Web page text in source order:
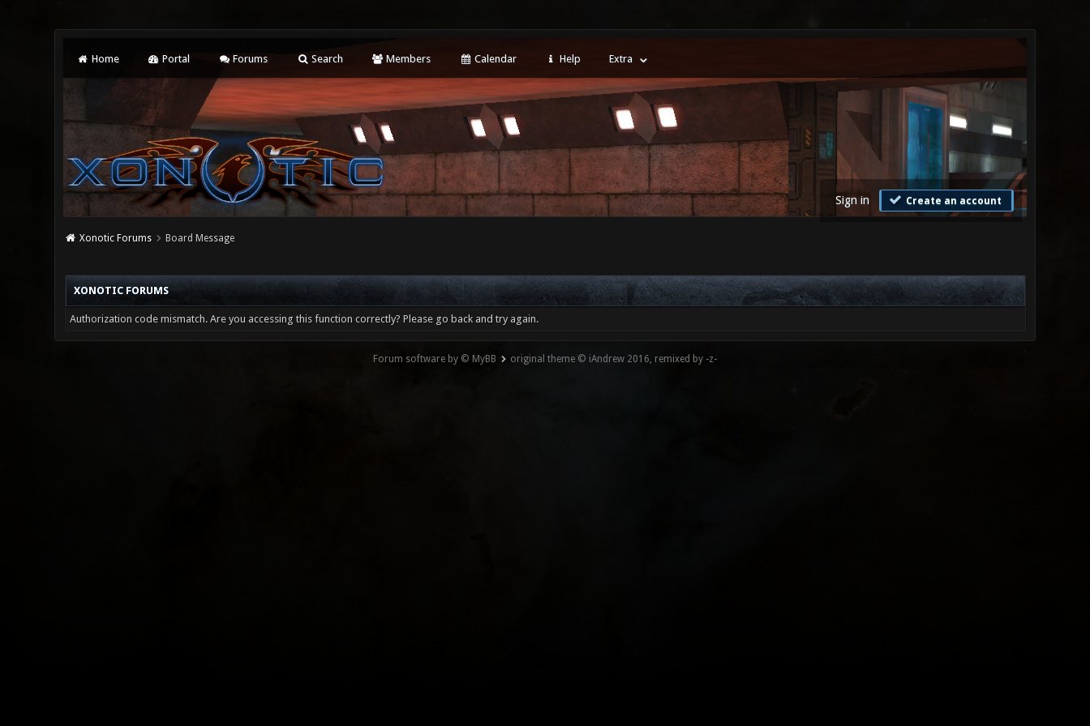
Home Portal Forums Search Members Calendar Help Extra
Sign in Create an account
Xonotic Forums Board Message
XONOTIC FORUMS
Authorization code mismatch. Are you accessing this function correctly? Please go back and try again.
Forum software by © MyBB original theme © iAndrew 2016, remixed by -z-